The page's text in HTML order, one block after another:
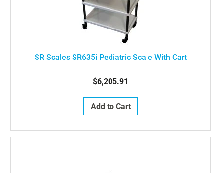
SR Scales SR635i Pediatric Scale With Cart
$6,205.91
Add to Cart